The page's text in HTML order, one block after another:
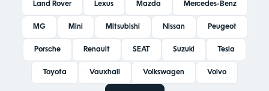
Land Rover Lexus Mazda Mercedes-Benz
MG Mini Mitsubishi Nissan Peugeot
Porsche Renault SEAT Suzuki Tesla
Toyota Vauxhall Volkswagen Volvo